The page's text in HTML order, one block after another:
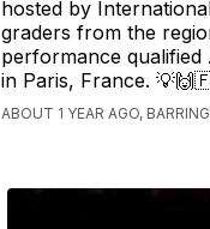
hosted by
graders from the
performance
in Paris, France.
ABOUT 1 YEAR AGO,